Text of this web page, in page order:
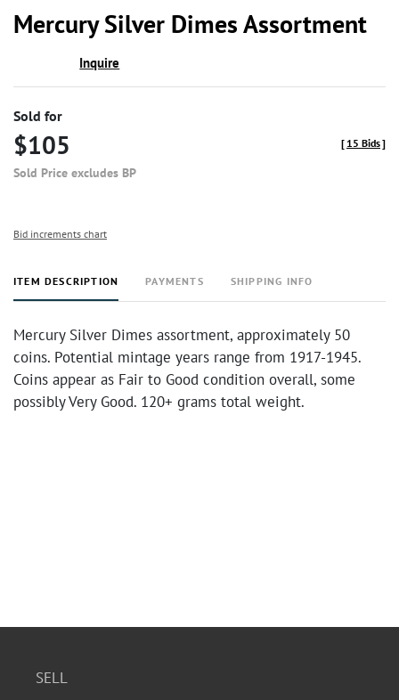
Mercury Silver Dimes Assortment
Inquire
Sold for
$105
Sold Price excludes BP
[ 15 Bids]
Bid increments chart
ITEM DESCRIPTION PAYMENTS SHIPPING INFO
Mercury Silver Dimes assortment, approximately 50
coins. Potential mintage years range from 1917-1945.
Coins appear as Fair to Good condition overall, some
possibly Very Good. 120+ grams total weight.
SELL